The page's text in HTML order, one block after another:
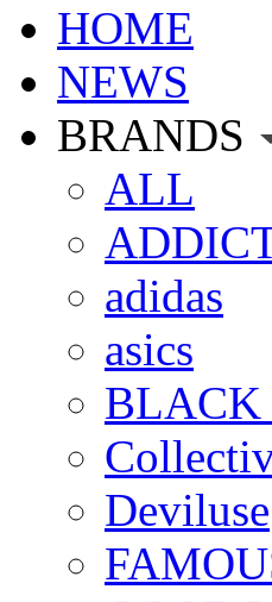
HOME
NEWS
BRANDS
ALL
adidas
asics
BLACK
Deviluse